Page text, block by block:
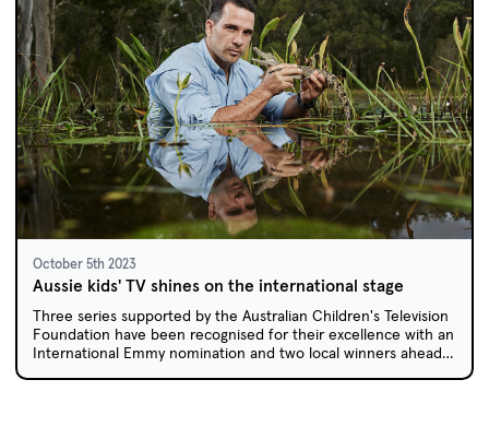
October 5th 2023
Aussie kids' TV shines on the international stage
Three series supported by the Australian Children's Television
Foundation have been recognised for their excellence with an
International Emmy nomination and two local winners ahead